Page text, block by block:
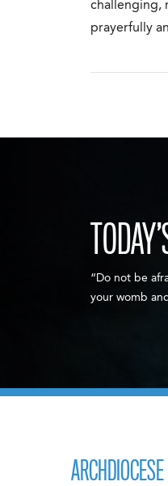
challenging,
prayerfully
“Do not be
your womb
ARCHDIOCESE